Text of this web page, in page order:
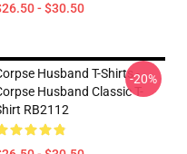
- $30.50
Husband T-Shirts -
Husband Classic T-
RB2112
-20%